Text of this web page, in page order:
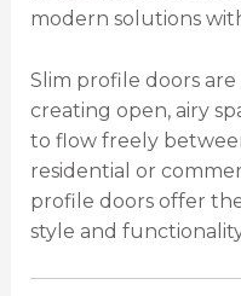
modern solutions
Slim profile doors
creating open, airy
to flow freely
residential or
profile doors offer
style and